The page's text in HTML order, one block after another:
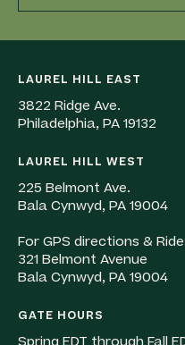
LAUREL HILL EAST
3822 Ridge Ave.
Philadelphia, PA 19132
LAUREL HILL WEST
225 Belmont Ave.
Bala Cynwyd, PA 19004
For GPS directions &
321 Belmont Avenue
Bala Cynwyd, PA 19004
GATE HOURS